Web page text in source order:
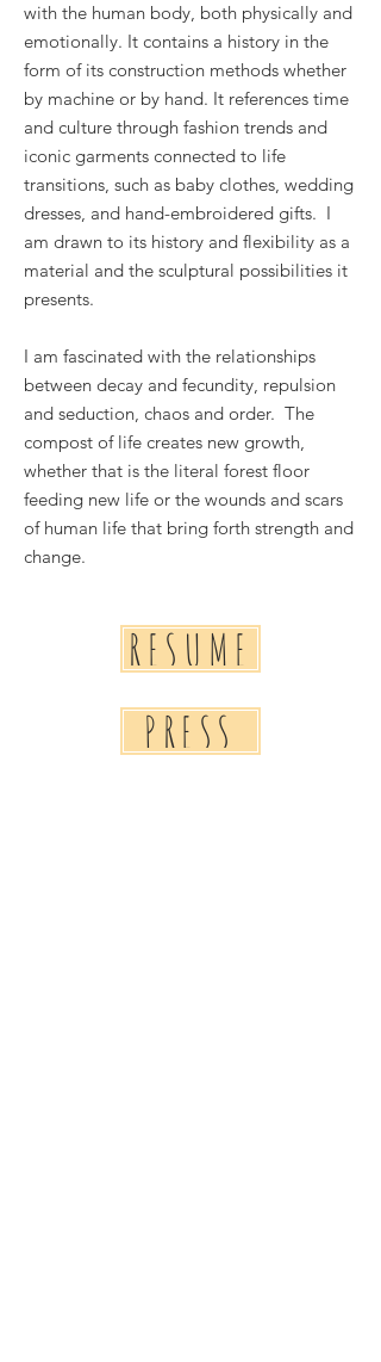
with the human body, both physically and
emotionally. It contains a history in the
form of its construction methods whether
by machine or by hand. It references time
and culture through fashion trends and
iconic garments connected to life
transitions, such as baby clothes, wedding
dresses, and hand-embroidered gifts. I
am drawn to its history and flexibility as a
material and the sculptural possibilities it
presents.
I am fascinated with the relationships
between decay and fecundity, repulsion
and seduction, chaos and order. The
compost of life creates new growth,
whether that is the literal forest floor
feeding new life or the wounds and scars
of human life that bring forth strength and
change.
RESUME
PRESS